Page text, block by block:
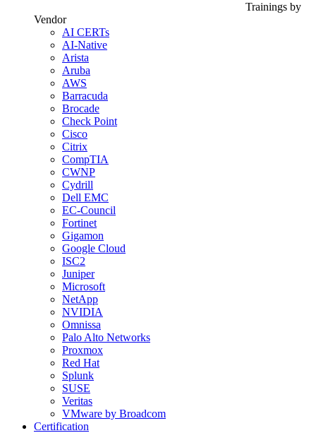
Trainings by
Vendor
AI CERTs
AI-Native
Arista
Aruba
AWS
Barracuda
Brocade
Check Point
Cisco
Citrix
CompTIA
CWNP
Cydrill
Dell EMC
EC-Council
Fortinet
Gigamon
Google Cloud
ISC2
Juniper
Microsoft
NetApp
NVIDIA
Omnissa
Palo Alto Networks
Proxmox
Red Hat
Splunk
SUSE
Veritas
VMware by Broadcom
Certification